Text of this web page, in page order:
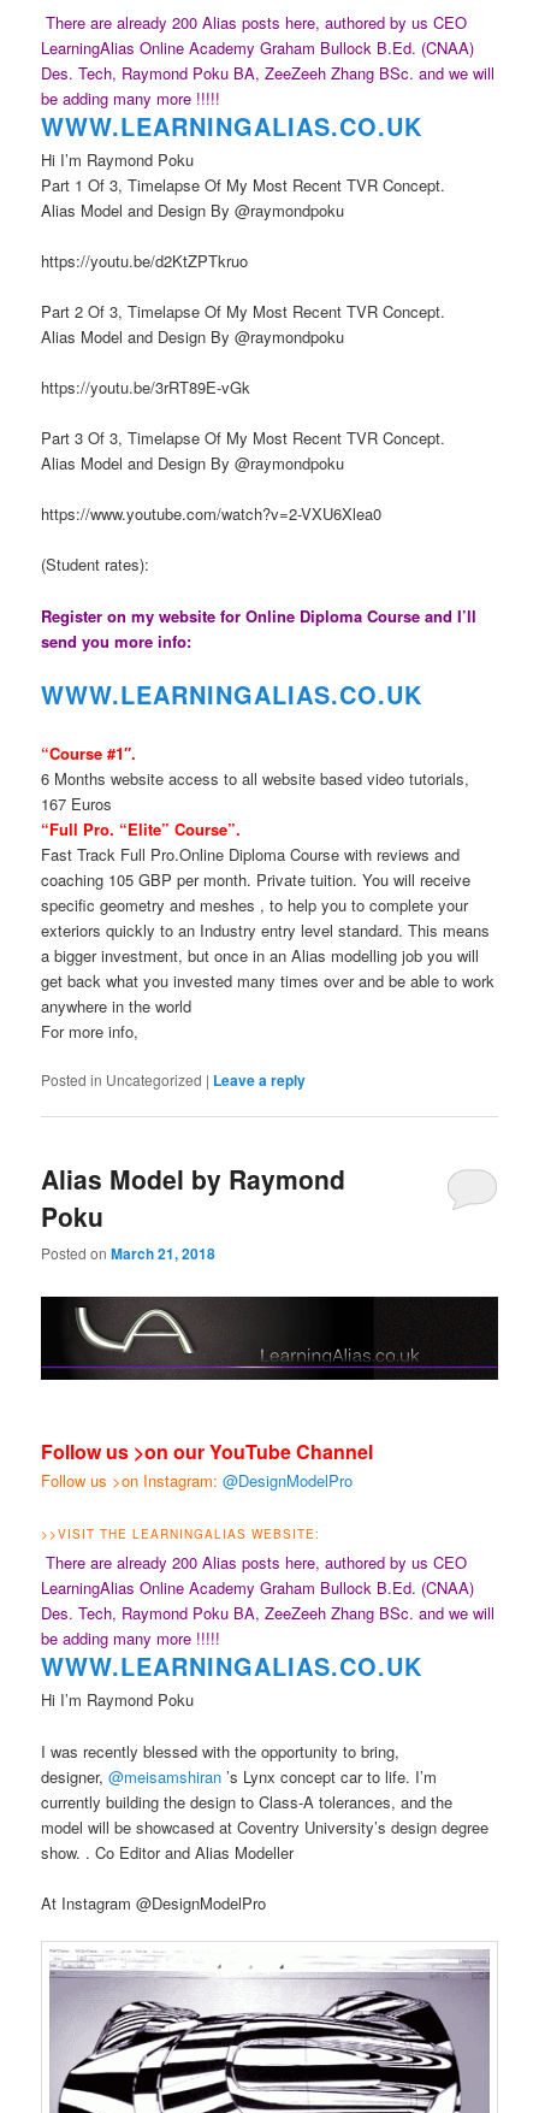
There are already 200 Alias posts here, authored by us CEO
LearningAlias Online Academy Graham Bullock B.Ed. (CNAA)
Des. Tech, Raymond Poku BA, ZeeZeeh Zhang BSc. and we will
be adding many more !!!!!
WWW.LEARNINGALIAS.CO.UK
Hi I’m Raymond Poku
Part 1 Of 3, Timelapse Of My Most Recent TVR Concept.
Alias Model and Design By @raymondpoku
https://youtu.be/d2KtZPTkruo
Part 2 Of 3, Timelapse Of My Most Recent TVR Concept.
Alias Model and Design By @raymondpoku
https://youtu.be/3rRT89E-vGk
Part 3 Of 3, Timelapse Of My Most Recent TVR Concept.
Alias Model and Design By @raymondpoku
https://www.youtube.com/watch?v=2-VXU6Xlea0
(Student rates):
Register on my website for Online Diploma Course and I’ll
send you more info:
WWW.LEARNINGALIAS.CO.UK
“Course #1″.
6 Months website access to all website based video tutorials,
167 Euros
“Full Pro. “Elite” Course”.
Fast Track Full Pro.Online Diploma Course with reviews and
coaching 105 GBP per month. Private tuition. You will receive
specific geometry and meshes , to help you to complete your
exteriors quickly to an Industry entry level standard. This means
a bigger investment, but once in an Alias modelling job you will
get back what you invested many times over and be able to work
anywhere in the world
For more info,
Posted in Uncategorized | Leave a reply
Alias Model by Raymond
Poku
Posted onMarch 21, 2018
Follow us >on our YouTube Channel
Follow us >on Instagram: @DesignModelPro
>>VISIT THE LEARNINGALIAS WEBSITE:
There are already 200 Alias posts here, authored by us CEO
LearningAlias Online Academy Graham Bullock B.Ed. (CNAA)
Des. Tech, Raymond Poku BA, ZeeZeeh Zhang BSc. and we will
be adding many more !!!!!
WWW.LEARNINGALIAS.CO.UK
Hi I’m Raymond Poku
I was recently blessed with the opportunity to bring,
designer,@meisamshiran ’s Lynx concept car to life. I’m
currently building the design to Class-A tolerances, and the
model will be showcased at Coventry University’s design degree
show. . Co Editor and Alias Modeller
At Instagram @DesignModelPro